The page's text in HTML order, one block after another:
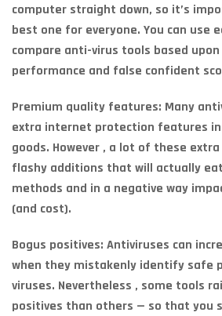
computer straight down, so it’s
best one for everyone. You can use
compare anti-virus tools based
performance and false confident
Premium quality features: Many
extra internet protection features
goods. However , a lot of these
flashy additions that will actually eat
methods and in a negative way
(and cost).
Bogus positives: Antiviruses can
when they mistakenly identify safe
viruses. Nevertheless , some tools
positives than others — so that you